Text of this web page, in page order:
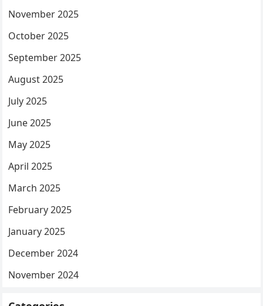
November 2025
October 2025
September 2025
August 2025
July 2025
June 2025
May 2025
April 2025
March 2025
February 2025
January 2025
December 2024
November 2024